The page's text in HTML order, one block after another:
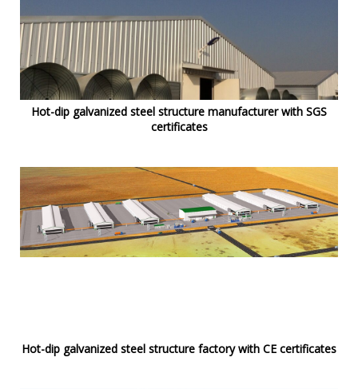
Hot-dip galvanized steel structure manufacturer with SGS
certificates
Hot-dip galvanized steel structure factory with CE certificates